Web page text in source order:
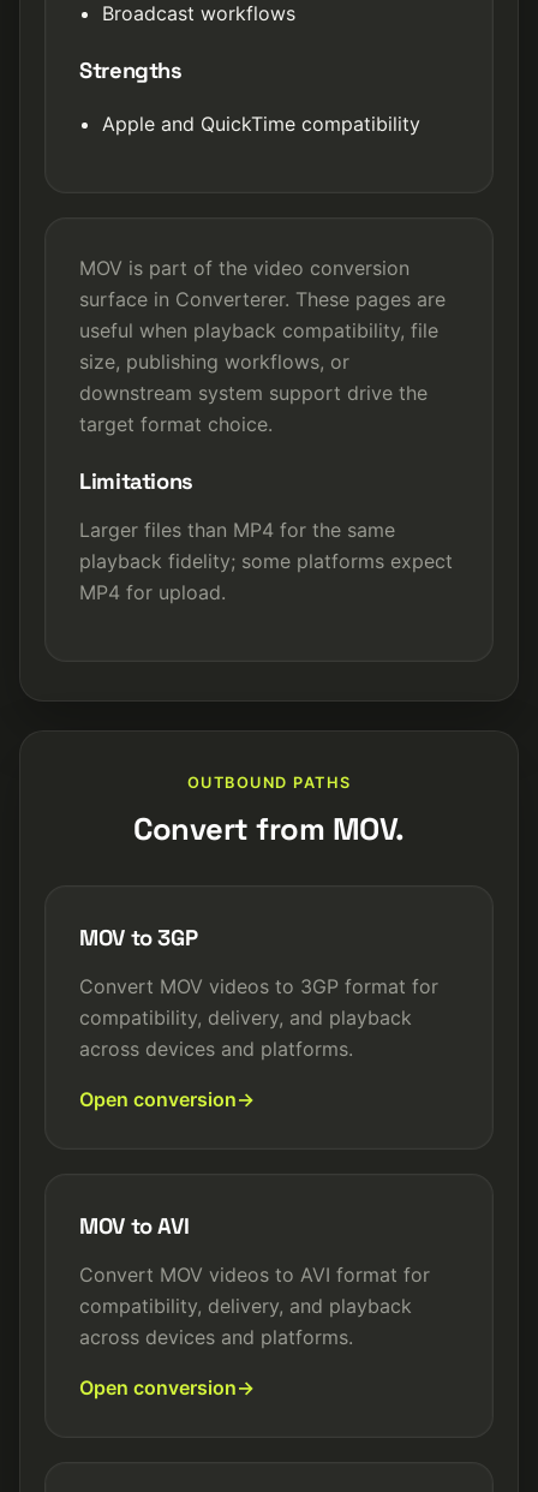
Broadcast workflows
Strengths
Apple and QuickTime compatibility
MOV is part of the video conversion
surface in Converterer. These pages are
useful when playback compatibility, file
size, publishing workflows, or
downstream system support drive the
target format choice.
Limitations
Larger files than MP4 for the same
playback fidelity; some platforms expect
MP4 for upload.
OUTBOUND PATHS
Convert from MOV.
MOV to 3GP
Convert MOV videos to 3GP format for
compatibility, delivery, and playback
across devices and platforms.
Open conversion
MOV to AVI
Convert MOV videos to AVI format for
compatibility, delivery, and playback
across devices and platforms.
Open conversion